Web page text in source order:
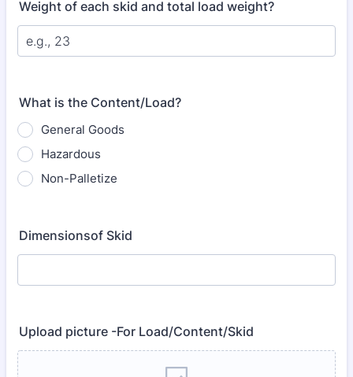
Weight of each skid and total load weight?
What is the Content/Load?
General Goods
Hazardous
Non-Palletize
Dimensionsof Skid
Upload picture -For Load/Content/Skid